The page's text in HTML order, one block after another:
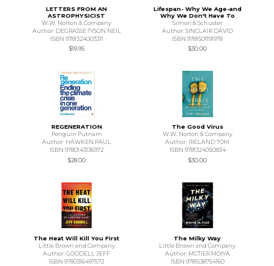
LETTERS FROM AN
ASTROPHYSICIST
W.W. Norton & Company
Author: DEGRASSE TYSON NEIL
ISBN 9781324003311
$19.95
Lifespan- Why We Age-and
Why We Don't Have To
Simon & Schuster
Author: SINCLAIR DAVID
ISBN 9781501191978
$30.00
REGENERATION
Penguin Putnam
Author: HAWKEN PAUL
ISBN 9780143136972
$28.00
The Good Virus
W.W. Norton & Company
Author: IRELAND TOM
ISBN 9781324050834
$30.00
The Heat Will Kill You First
Little Brown and Company
Author: GOODELL JEFF
ISBN 9780316497572
The Milky Way
Little Brown and Company
Author: MCTIER MOIYA
ISBN 9781538754160